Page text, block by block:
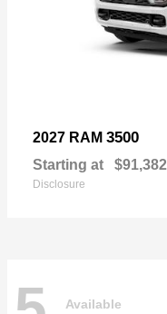
2027 RAM 3500
Starting at $91,382
Disclosure
Available